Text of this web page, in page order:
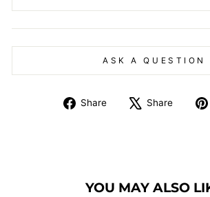
ASK A QUESTION
Share
Share
Share
Tweet
YOU MAY ALSO